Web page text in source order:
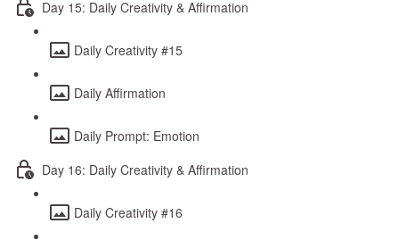
Day 15: Daily Creativity & Affirmation
Daily Creativity #15
Daily Affirmation
Daily Prompt: Emotion
Day 16: Daily Creativity & Affirmation
Daily Creativity #16